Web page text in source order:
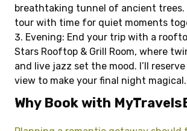
breathtaking tunnel of ancient trees.
tour with time for quiet moments
Evening: End your trip with a
Stars Rooftop & Grill Room, where
and live jazz set the mood. I’ll
view to make your final night magical.
Why Book with